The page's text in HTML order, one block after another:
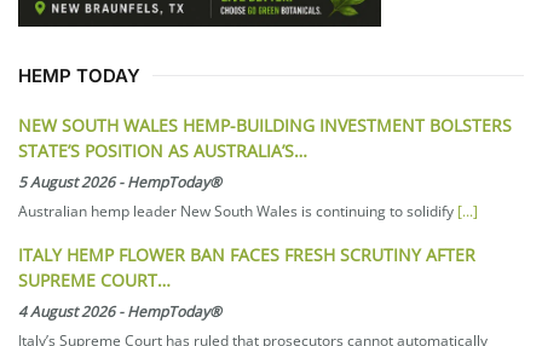
HEMP TODAY
NEW SOUTH WALES HEMP-BUILDING INVESTMENT BOLSTERS
STATE’S POSITION AS AUSTRALIA’S…
5 August 2026-HempToday®
Australian hemp leader New South Wales is continuing to solidify [...]
ITALY HEMP FLOWER BAN FACES FRESH SCRUTINY AFTER
SUPREME COURT…
4 August 2026-HempToday®
Italy’s Supreme Court has ruled that prosecutors cannot automatically